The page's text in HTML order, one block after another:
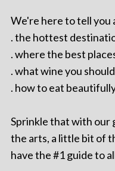
We're here to tell you
. the hottest
. where the best
. what wine you
. how to eat
Sprinkle that with our
the arts, a little bit of
have the #1 guide to